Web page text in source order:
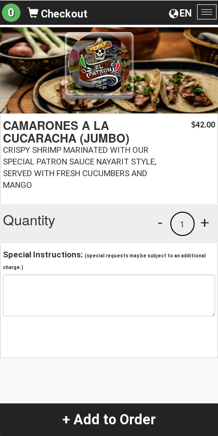
EN
0 Checkout
CAMARONES A LA
CUCARACHA (JUMBO)
CRISPY SHRIMP MARINATED WITH OUR
SPECIAL PATRON SAUCE NAYARIT STYLE,
SERVED WITH FRESH CUCUMBERS AND
MANGO
$42.00
Quantity +
1
-
Special Instructions: (special requests may be subject to an additional
charge.)
+ Add to Order